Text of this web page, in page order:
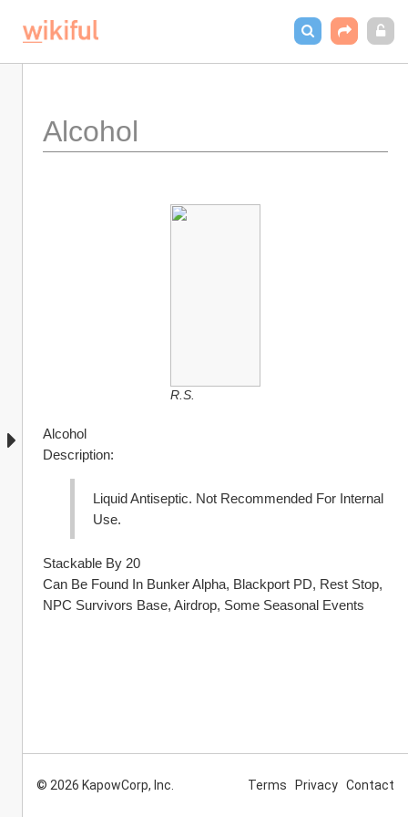
Alcohol
R.S.
Alcohol
Description:
Liquid Antiseptic. Not Recommended For Internal
Use.
Stackable By 20
Can Be Found In Bunker Alpha, Blackport PD, Rest Stop,
NPC Survivors Base, Airdrop, Some Seasonal Events
© 2026 KapowCorp, Inc. Terms Privacy Contact